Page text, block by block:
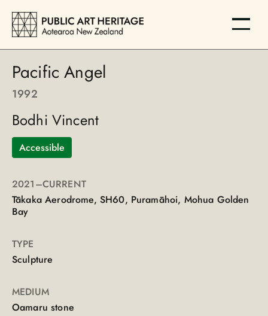
Pacific Angel
1992
Bodhi Vincent
Accessible
2021–CURRENT
Tākaka Aerodrome, SH60, Puramāhoi, Mohua Golden
Bay
TYPE
Sculpture
MEDIUM
Oamaru stone